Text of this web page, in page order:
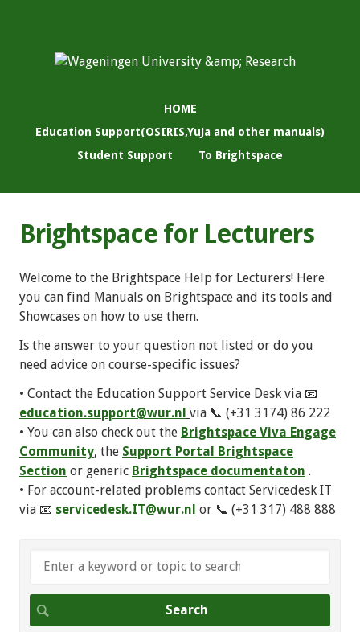
HOME
Education Support(OSIRIS,YuJa and other manuals)
Student Support
To Brightspace
Brightspace for Lecturers
Welcome to the Brightspace Help for Lecturers! Here
you can find Manuals on Brightspace and its tools and
Showcases on how to use them.
Is the answer to your question not listed or do you
need advice on course-specific issues?
• Contact the Education Support Service Desk via 📧
education.support@wur.nl via 📞 (+31 3174) 86 222
• You can also check out the Brightspace Viva Engage
Community, the Support Portal Brightspace
Section or generic Brightspace documentaton .
• For account-related problems contact Servicedesk IT
via 📧 servicedesk.IT@wur.nl or 📞 (+31 317) 488 888